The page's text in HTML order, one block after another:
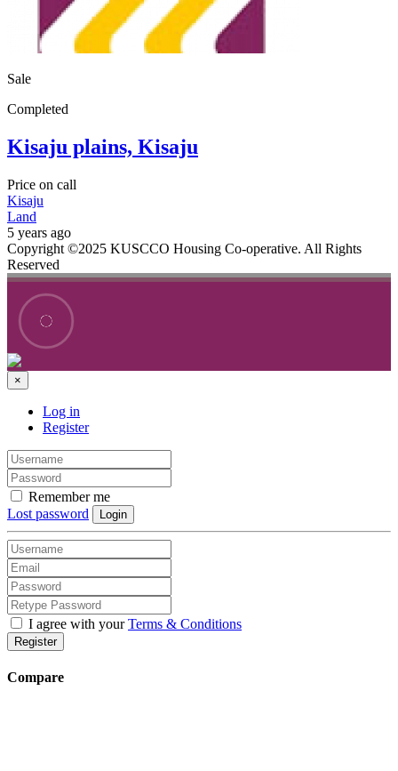
Sale
Completed
Kisaju plains, Kisaju
Price on call
Kisaju
Land
5 years ago
Copyright ©2025 KUSCCO Housing Co-operative. All Rights
Reserved
×
Log in
Register
Remember me
Lost password
Login
I agree with yourTerms & Conditions
Register
Compare